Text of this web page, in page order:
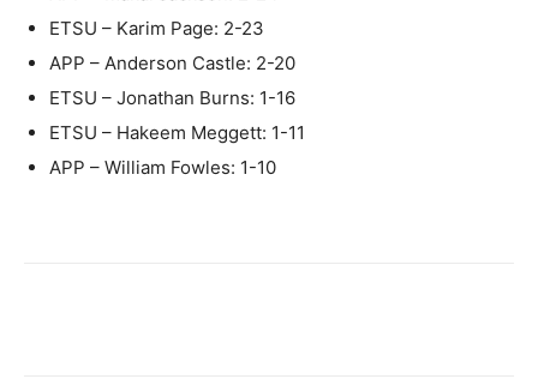
ETSU – Karim Page: 2-23
APP – Anderson Castle: 2-20
ETSU – Jonathan Burns: 1-16
ETSU – Hakeem Meggett: 1-11
APP – William Fowles: 1-10